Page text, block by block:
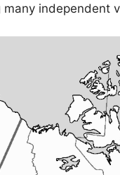
many independent